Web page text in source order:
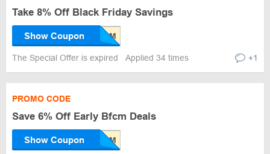
Take 8% Off Black Friday Savings
Show Coupon
The Special Offer is expired Applied 34 times +1
PROMO CODE
Save 6% Off Early Bfcm Deals
Show Coupon